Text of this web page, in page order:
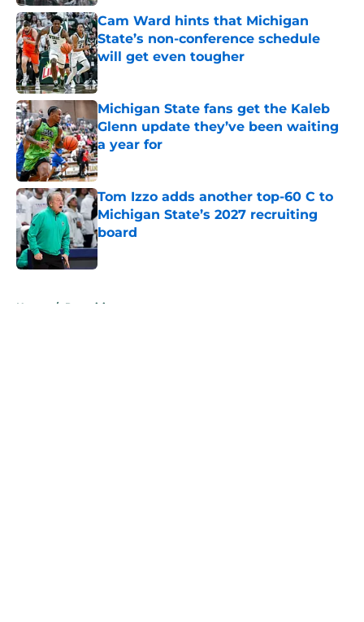
Cam Ward hints that Michigan
State’s non-conference schedule
will get even tougher
Published by on Invalid Date
Michigan State fans get the Kaleb
Glenn update they’ve been waiting
a year for
Published by on Invalid Date
Tom Izzo adds another top-60 C to
Michigan State’s 2027 recruiting
board
Published by on Invalid Date
Home / Recruiting